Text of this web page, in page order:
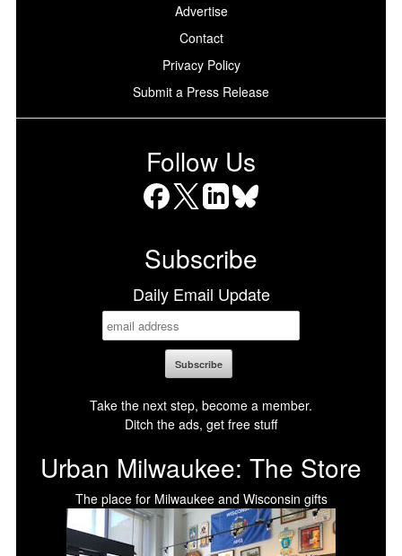
Advertise
Contact
Privacy Policy
Submit a Press Release
Follow Us
Subscribe
Daily Email Update
Take the next step, become a member.
Ditch the ads, get free stuff
Urban Milwaukee: The Store
The place for Milwaukee and Wisconsin gifts